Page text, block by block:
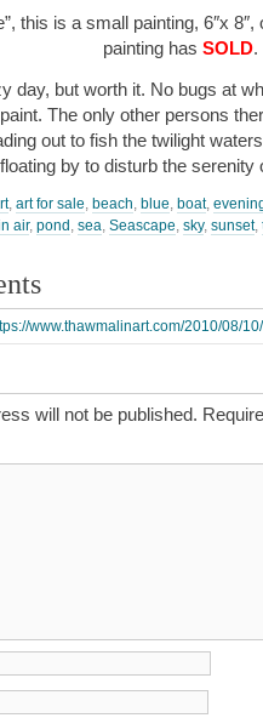
this is a small painting, 6″x
painting has SOLD.
day, but worth it. No bugs at
The only other persons
out to fish the twilight
floating by to disturb the
, art for sale beach blue boat,
air, pond sea Seascape sky, sunset,
www.thawmalinart.com/2010/08/
will not be published.